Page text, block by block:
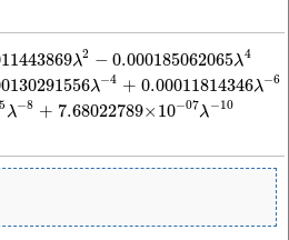
λ2 − 0.000185062065λ4
λ−4 + 0.00011814346λ−6
λ−8 + 7.68022789× 10−07λ−10
0.000185062065 λ4 +0.0232439131λ−2+